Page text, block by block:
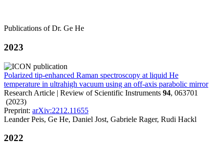
Publications of Dr. Ge He
2023
Polarized tip-enhanced Raman spectroscopy at liquid He
temperature in ultrahigh vacuum using an off-axis parabolic mirror
Research Article | Review of Scientific Instruments 94, 063701
(2023)
Preprint: arXiv:2212.11655
Leander Peis, Ge He, Daniel Jost, Gabriele Rager, Rudi Hackl
2022